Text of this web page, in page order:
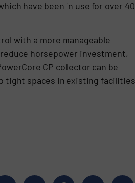
have been in use for over 40
with a more manageable
horsepower investment,
CP collector can be
tight spaces in existing facilities